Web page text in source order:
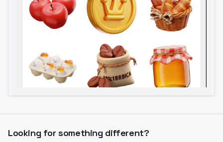
Looking for something different?